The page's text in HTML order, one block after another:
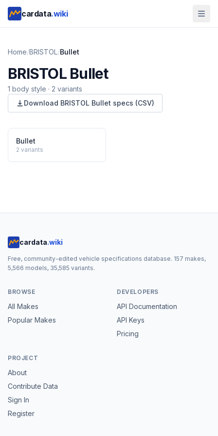
cardata.wiki
Home/BRISTOL/Bullet
BRISTOL Bullet
1 body style · 2 variants
Download BRISTOL Bullet specs (CSV)
Bullet
2 variants
cardata.wiki
Free, community-edited vehicle specifications database. 157 makes,
5,566 models, 35,585 variants.
BROWSE
All Makes
Popular Makes
DEVELOPERS
API Documentation
API Keys
Pricing
PROJECT
About
Contribute Data
Sign In
Register